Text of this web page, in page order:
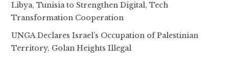
Libya, Tunisia to Strengthen Digital, Tech
Transformation Cooperation
UNGA Declares Israel’s Occupation of Palestinian
Territory, Golan Heights Illegal